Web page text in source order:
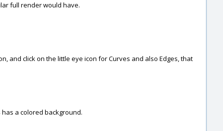
full render would have.
and click on the little eye icon for Curves and also Edges, that
a colored background.